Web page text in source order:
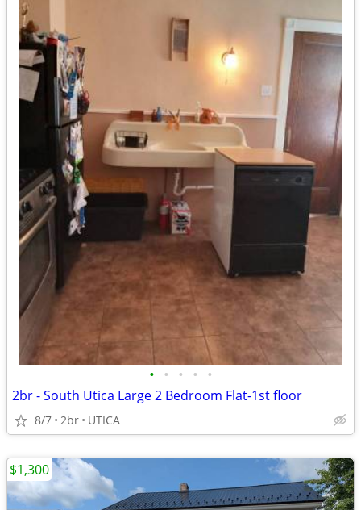
• • • • •
2br - South Utica Large 2 Bedroom Flat-1st floor
8/7 2br UTICA
$1,300